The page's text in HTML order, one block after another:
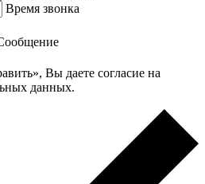
Время звонка
Вы даете согласие на
данных.